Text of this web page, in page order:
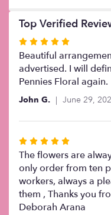
Top Verified
Rated
5
out
of
5
Beautiful
advertised. I will
Pennies Floral again.
John G. June 29,
Rated
5
out
of
5
stars
The flowers are
only order from ten
workers, always a
them , Thanks you
Deborah Arana